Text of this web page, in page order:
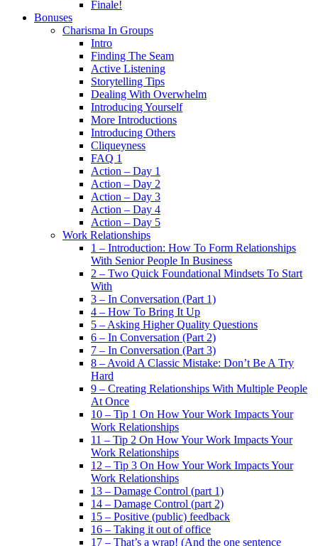
Finale!
Bonuses
Charisma In Groups
Intro
Finding The Seam
Active Listening
Storytelling Tips
Dealing With Overwhelm
Introducing Yourself
More Introductions
Introducing Others
Cliqueyness
FAQ 1
Action – Day 1
Action – Day 2
Action – Day 3
Action – Day 4
Action – Day 5
Work Relationships
1 – Introduction: How To Form Relationships
With Senior People In Business
2 – Two Quick Foundational Mindsets To Start
With
3 – In Conversation (Part 1)
4 – How To Bring It Up
5 – Asking Higher Quality Questions
6 – In Conversation (Part 2)
7 – In Conversation (Part 3)
8 – Avoid A Classic Mistake: Don’t Be A Try
Hard
9 – Creating Relationships With Multiple People
At Once
10 – Tip 1 On How Your Work Impacts Your
Work Relationships
11 – Tip 2 On How Your Work Impacts Your
Work Relationships
12 – Tip 3 On How Your Work Impacts Your
Work Relationships
13 – Damage Control (part 1)
14 – Damage Control (part 2)
15 – Positive (public) feedback
16 – Taking it out of office
17 – That’s a wrap! (And the one sentence